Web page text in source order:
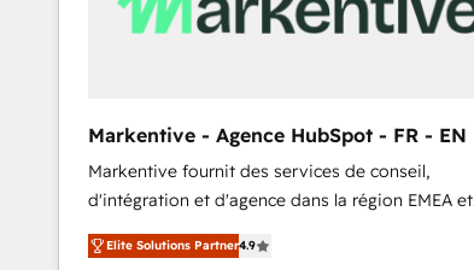
Markentive - Agence HubSpot - FR - EN
Markentive fournit des services de conseil,
d'intégration et d'agence dans la région EMEA et
North America. Avec plus de 115 experts en
marketing automation, Growth, Revops, CRM et
Elite Solutions Partner4.9